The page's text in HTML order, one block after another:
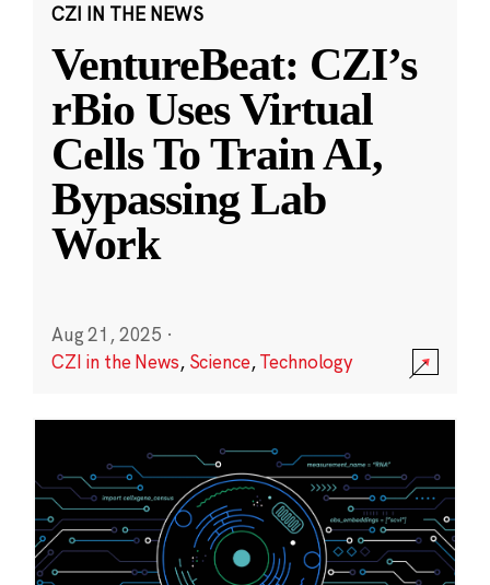
CZI IN THE NEWS
VentureBeat: CZI’s
rBio Uses Virtual
Cells To Train AI,
Bypassing Lab
Work
Aug 21, 2025 ·
CZI in the News, Science,Technology